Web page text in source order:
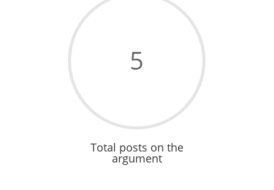
5
Total posts on the
argument